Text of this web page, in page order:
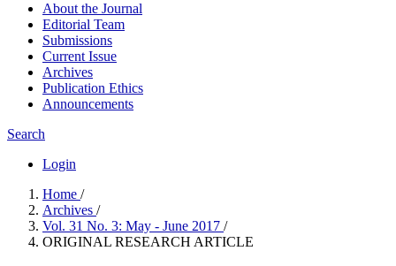
About the Journal
Editorial Team
Submissions
Current Issue
Archives
Publication Ethics
Announcements
Search
Login
Home /
Archives /
Vol. 31 No. 3: May - June 2017 /
ORIGINAL RESEARCH ARTICLE